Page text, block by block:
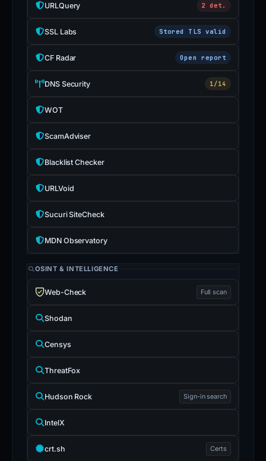
URLQuery 2 det.
SSL Labs Stored TLS valid
CF Radar Open report
DNS Security 1/14
WOT
ScamAdviser
Blacklist Checker
URLVoid
Sucuri SiteCheck
MDN Observatory
OSINT & INTELLIGENCE
Web-Check Full scan
Shodan
Censys
ThreatFox
Hudson Rock Sign-in search
IntelX
crt.sh Certs